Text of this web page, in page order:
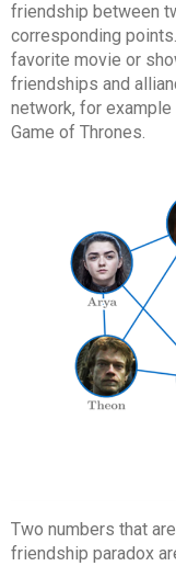
friendship between
corresponding
favorite movie or
friendships and
network, for
Game of Thrones.
Two numbers that
friendship paradox